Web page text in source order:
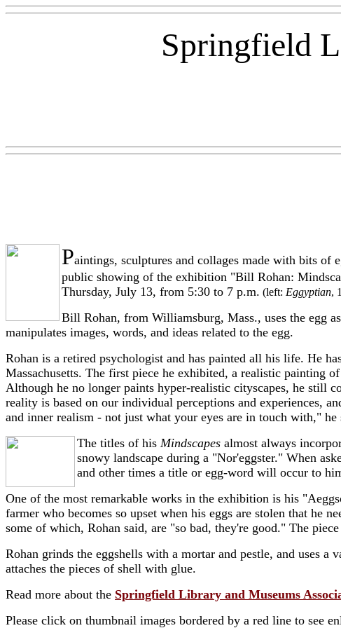
Springfield
Paintings, sculptures and collages made with bits
public showing of the exhibition "Bill Rohan:
Thursday, July 13, from 5:30 to 7 p.m. (left: Eggyptian,
Bill Rohan, from Williamsburg, Mass., uses the egg
manipulates images, words, and ideas related to the egg.
Rohan is a retired psychologist and has painted all his life. He
Massachusetts. The first piece he exhibited, a realistic
Although he no longer paints hyper-realistic cityscapes, he still
reality is based on our individual perceptions and experiences,
and inner realism - not just what your eyes are in touch with," he
The titles of his Mindscapes almost always
snowy landscape during a "Nor'eggster." When
and other times a title or egg-word will occur to
One of the most remarkable works in the exhibition is his
farmer who becomes so upset when his eggs are stolen that he
some of which, Rohan said, are "so bad, they're good." The
Rohan grinds the eggshells with a mortar and pestle, and uses
attaches the pieces of shell with glue.
Read more about the Springfield Library and Museums
Please click on thumbnail images bordered by a red line to see